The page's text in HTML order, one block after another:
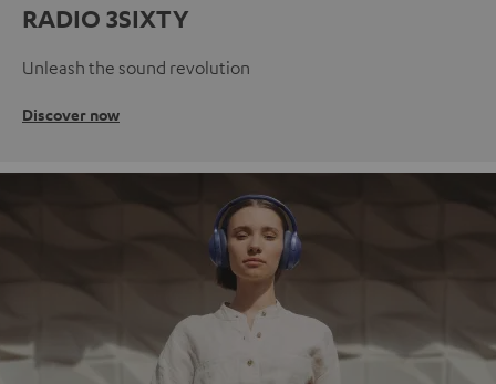
RADIO 3SIXTY
Unleash the sound revolution
Discover now